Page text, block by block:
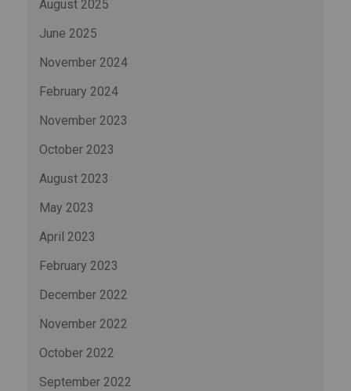
August 2025
June 2025
November 2024
February 2024
November 2023
October 2023
August 2023
May 2023
April 2023
February 2023
December 2022
November 2022
October 2022
September 2022